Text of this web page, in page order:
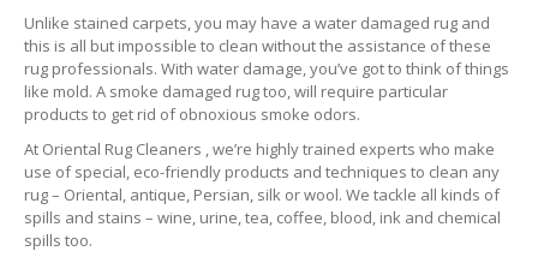
Unlike stained carpets, you may have a water damaged rug and
this is all but impossible to clean without the assistance of these
rug professionals. With water damage, you’ve got to think of things
like mold. A smoke damaged rug too, will require particular
products to get rid of obnoxious smoke odors.
At Oriental Rug Cleaners , we’re highly trained experts who make
use of special, eco-friendly products and techniques to clean any
rug – Oriental, antique, Persian, silk or wool. We tackle all kinds of
spills and stains – wine, urine, tea, coffee, blood, ink and chemical
spills too.